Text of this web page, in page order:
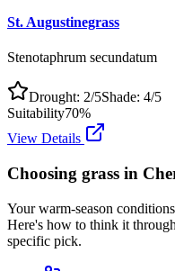
St. Augustinegrass
Stenotaphrum secundatum
Drought: 2/5Shade: 4/5
Suitability70%
View Details
Choosing grass in
Your warm-season
Here's how to think it
specific pick.